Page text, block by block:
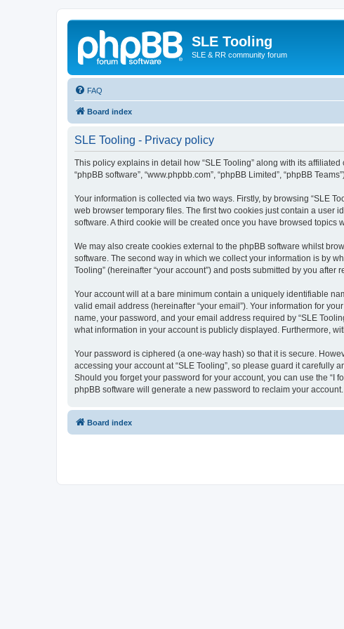
SLE Tooling
SLE & RR community forum
FAQ
Board index
SLE Tooling - Privacy policy
This policy explains in detail how “SLE Tooling” along with its affiliated
“phpBB software”, “www.phpbb.com”, “phpBB Limited”, “phpBB
Your information is collected via two ways. Firstly, by browsing “SLE
web browser temporary files. The first two cookies just contain a user
software. A third cookie will be created once you have browsed topics
We may also create cookies external to the phpBB software whilst
software. The second way in which we collect your information is by
Tooling” (hereinafter “your account”) and posts submitted by you after
Your account will at a bare minimum contain a uniquely identifiable
valid email address (hereinafter “your email”). Your information for
name, your password, and your email address required by “SLE
what information in your account is publicly displayed. Furthermore,
Your password is ciphered (a one-way hash) so that it is secure.
accessing your account at “SLE Tooling”, so please guard it carefully
Should you forget your password for your account, you can use the “I
phpBB software will generate a new password to reclaim your account.
Board index